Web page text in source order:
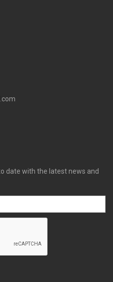
date with the latest news and